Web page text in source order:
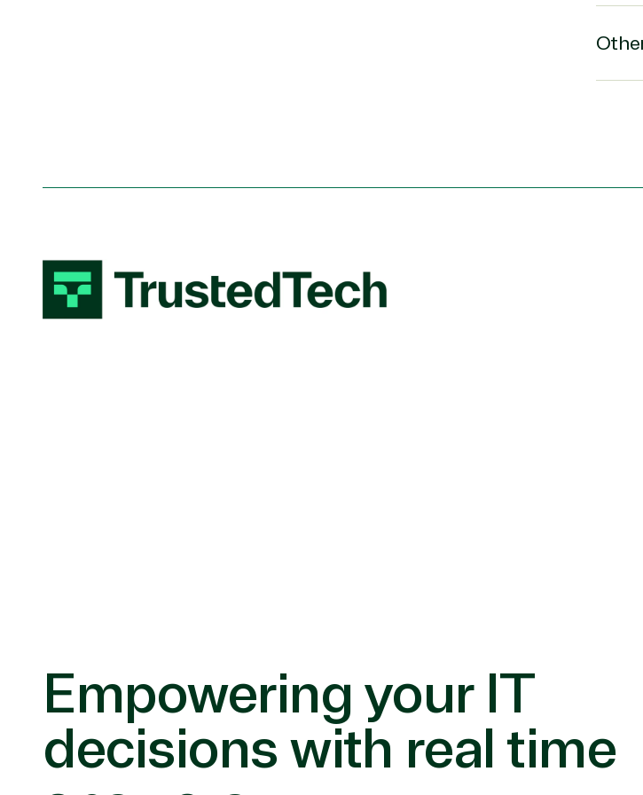
Empowering your IT
decisions with real time